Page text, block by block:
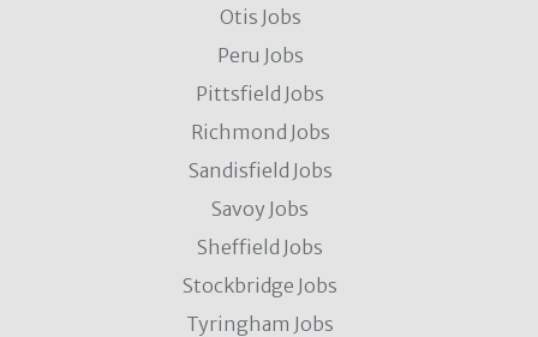
Otis Jobs
Peru Jobs
Pittsfield Jobs
Richmond Jobs
Sandisfield Jobs
Savoy Jobs
Sheffield Jobs
Stockbridge Jobs
Tyringham Jobs